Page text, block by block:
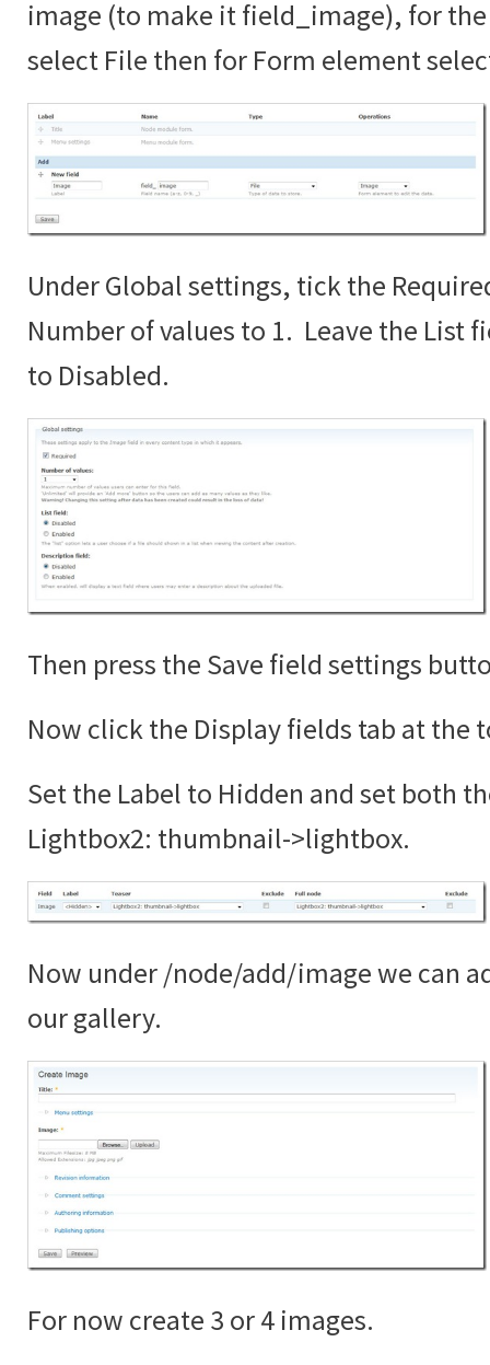
image (to make it field_image), for
select File then for Form element
Under Global settings, tick the
Number of values to 1. Leave the List
to Disabled.
Then press the Save field settings
Now click the Display fields tab at the
Set the Label to Hidden and set both
Lightbox2: thumbnail->lightbox.
Now under /node/add/image we can
our gallery.
For now create 3 or 4 images.